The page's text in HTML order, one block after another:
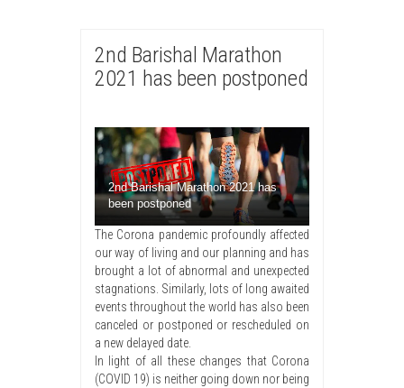
2nd Barishal Marathon
2021 has been postponed
2nd Barishal Marathon 2021 has
been postponed
The Corona pandemic profoundly affected
our way of living and our planning and has
brought a lot of abnormal and unexpected
stagnations. Similarly, lots of long awaited
events throughout the world has also been
canceled or postponed or rescheduled on
a new delayed date.
In light of all these changes that Corona
(COVID 19) is neither going down nor being